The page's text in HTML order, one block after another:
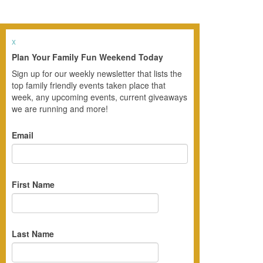
x
Plan Your Family Fun Weekend Today
Sign up for our weekly newsletter that lists the
top family friendly events taken place that
week, any upcoming events, current giveaways
we are running and more!
Email
First Name
Last Name